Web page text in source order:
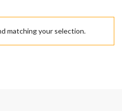
matching your selection.